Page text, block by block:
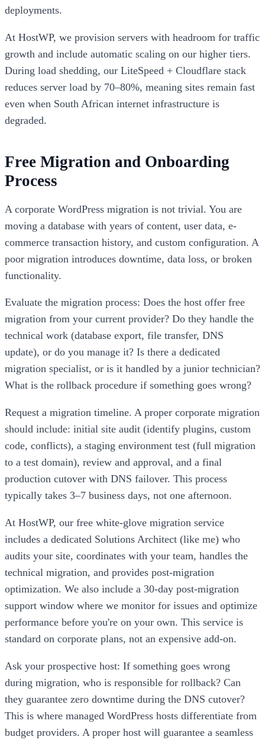
deployments.
At HostWP, we provision servers with headroom for traffic
growth and include automatic scaling on our higher tiers.
During load shedding, our LiteSpeed + Cloudflare stack
reduces server load by 70–80%, meaning sites remain fast
even when South African internet infrastructure is
degraded.
Free Migration and Onboarding
Process
A corporate WordPress migration is not trivial. You are
moving a database with years of content, user data, e-
commerce transaction history, and custom configuration. A
poor migration introduces downtime, data loss, or broken
functionality.
Evaluate the migration process: Does the host offer free
migration from your current provider? Do they handle the
technical work (database export, file transfer, DNS
update), or do you manage it? Is there a dedicated
migration specialist, or is it handled by a junior technician?
What is the rollback procedure if something goes wrong?
Request a migration timeline. A proper corporate migration
should include: initial site audit (identify plugins, custom
code, conflicts), a staging environment test (full migration
to a test domain), review and approval, and a final
production cutover with DNS failover. This process
typically takes 3–7 business days, not one afternoon.
At HostWP, our free white-glove migration service
includes a dedicated Solutions Architect (like me) who
audits your site, coordinates with your team, handles the
technical migration, and provides post-migration
optimization. We also include a 30-day post-migration
support window where we monitor for issues and optimize
performance before you're on your own. This service is
standard on corporate plans, not an expensive add-on.
Ask your prospective host: If something goes wrong
during migration, who is responsible for rollback? Can
they guarantee zero downtime during the DNS cutover?
This is where managed WordPress hosts differentiate from
budget providers. A proper host will guarantee a seamless